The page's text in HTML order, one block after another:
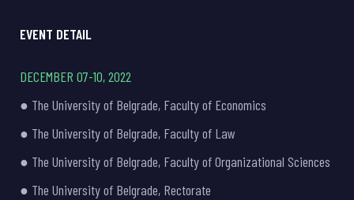
EVENT DETAIL
DECEMBER 07-10, 2022
● The University of Belgrade, Faculty of Economics
● The University of Belgrade, Faculty of Law
● The University of Belgrade, Faculty of Organizational Sciences
● The University of Belgrade, Rectorate